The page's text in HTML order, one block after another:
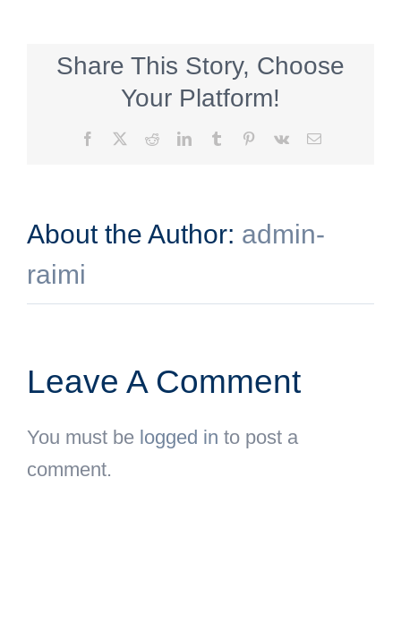
Share This Story, Choose
Your Platform!
Facebook RedditLinkedInTumblr Pinterest
Vk Email
About the Author: admin-
raimi
Leave A Comment
You must be logged in to post a
comment.